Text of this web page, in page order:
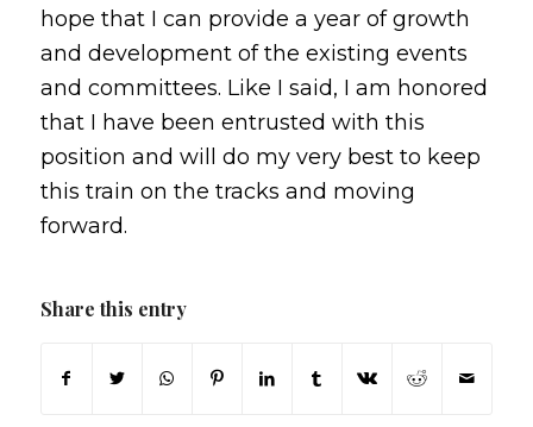
hope that I can provide a year of growth
and development of the existing events
and committees. Like I said, I am honored
that I have been entrusted with this
position and will do my very best to keep
this train on the tracks and moving
forward.
Share this entry